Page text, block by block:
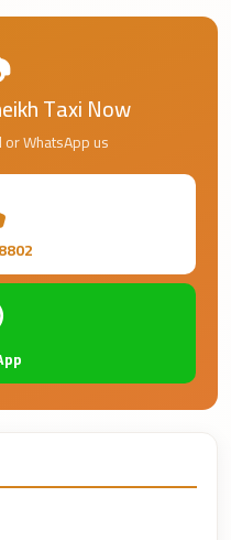
Taxi Now
WhatsApp us